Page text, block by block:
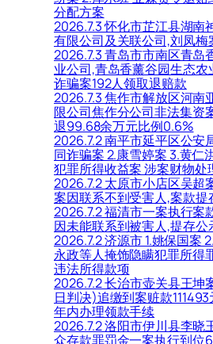
分配方案
2026.7.3 怀化市芷江县湖南
有限公司及关联公司,刘凤梅
2026.7.3 青岛市市南区青岛
业公司,青岛香薰谷园生态农
诈骗案192人领取退赔款
2026.7.3 焦作市解放区河南
限公司焦作分公司非法集资
退99.68余万元比例0.6%
2026.7.2 南平市延平区公安
同诈骗案 2.康雪婷案 3.黄仁
犯罪所得收益案 涉案财物处
2026.7.2 太原市小店区吴超
案因联系不到受害人,案款提
2026.7.2 福清市一案执行案
因未能联系到被害人,提存公
2026.7.2 济源市 1.姚保国案
永政等人掩饰隐瞒犯罪所得
违法所得款项
2026.7.2 长治市壶关县王坤
日判决)追缴到案赃款
年内办理领款手续
2026.7.2 洛阳市伊川县李晓
众存款罪罚金一案执行到位